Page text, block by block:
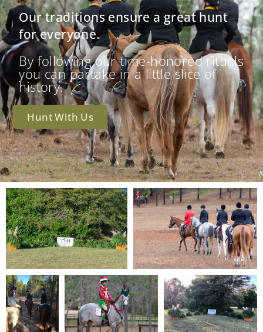
Our traditions ensure a great hunt
for everyone.
By following our time-honored rituals
you can partake in a little slice of
history.
Hunt With Us